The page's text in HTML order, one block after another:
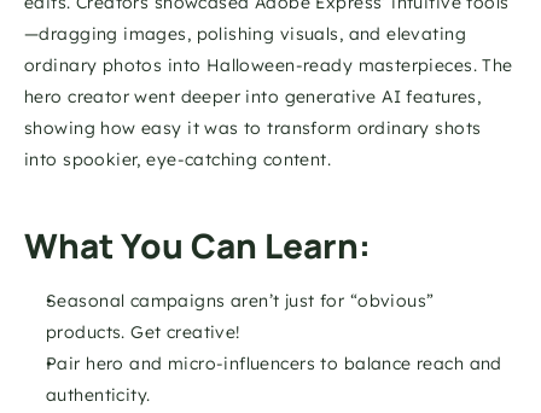
—dragging images, polishing visuals, and elevating
ordinary photos into Halloween-ready masterpieces. The
hero creator went deeper into generative AI features,
showing how easy it was to transform ordinary shots
into spookier, eye-catching content.
What You Can Learn:
Seasonal campaigns aren’t just for “obvious”
products. Get creative!
Pair hero and micro-influencers to balance reach and
authenticity.